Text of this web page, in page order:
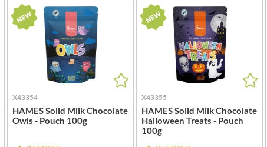
HARVEST GOLD
HAYWOOD & PADGETT
HAZER BABA
HAZLEMERE FINE FOODS
HELLEMA
HENDERSON'S
HERMESETAS
HERTFORD FINE FOODS
MARINE GOURMET
MARMITE
MARRIAGE'S
MARY BERRY'S
MATCHA VISTA
MAYORA
MEADOWS HONEY
MEICA
X43354
HAMES Solid Milk Chocolate
Owls - Pouch 100g
X43355
HAMES Solid Milk Chocolate
Halloween Treats - Pouch
100g